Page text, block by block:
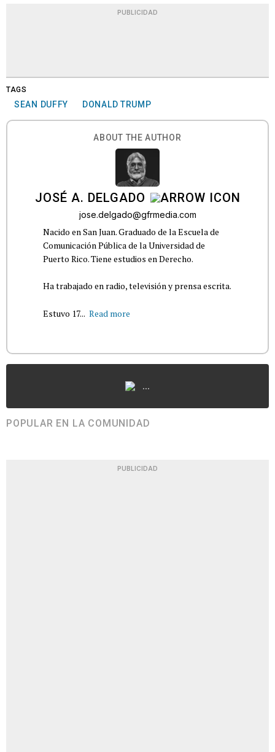
PUBLICIDAD
TAGS
SEAN DUFFY DONALD TRUMP
ABOUT THE AUTHOR
JOSÉ A. DELGADO
jose.delgado@gfrmedia.com
Nacido en San Juan. Graduado de la Escuela de
Comunicación Pública de la Universidad de
Puerto Rico. Tiene estudios en Derecho.
Ha trabajado en radio, televisión y prensa escrita.
Estuvo 17... Read more
...
POPULAR EN LA COMUNIDAD
PUBLICIDAD